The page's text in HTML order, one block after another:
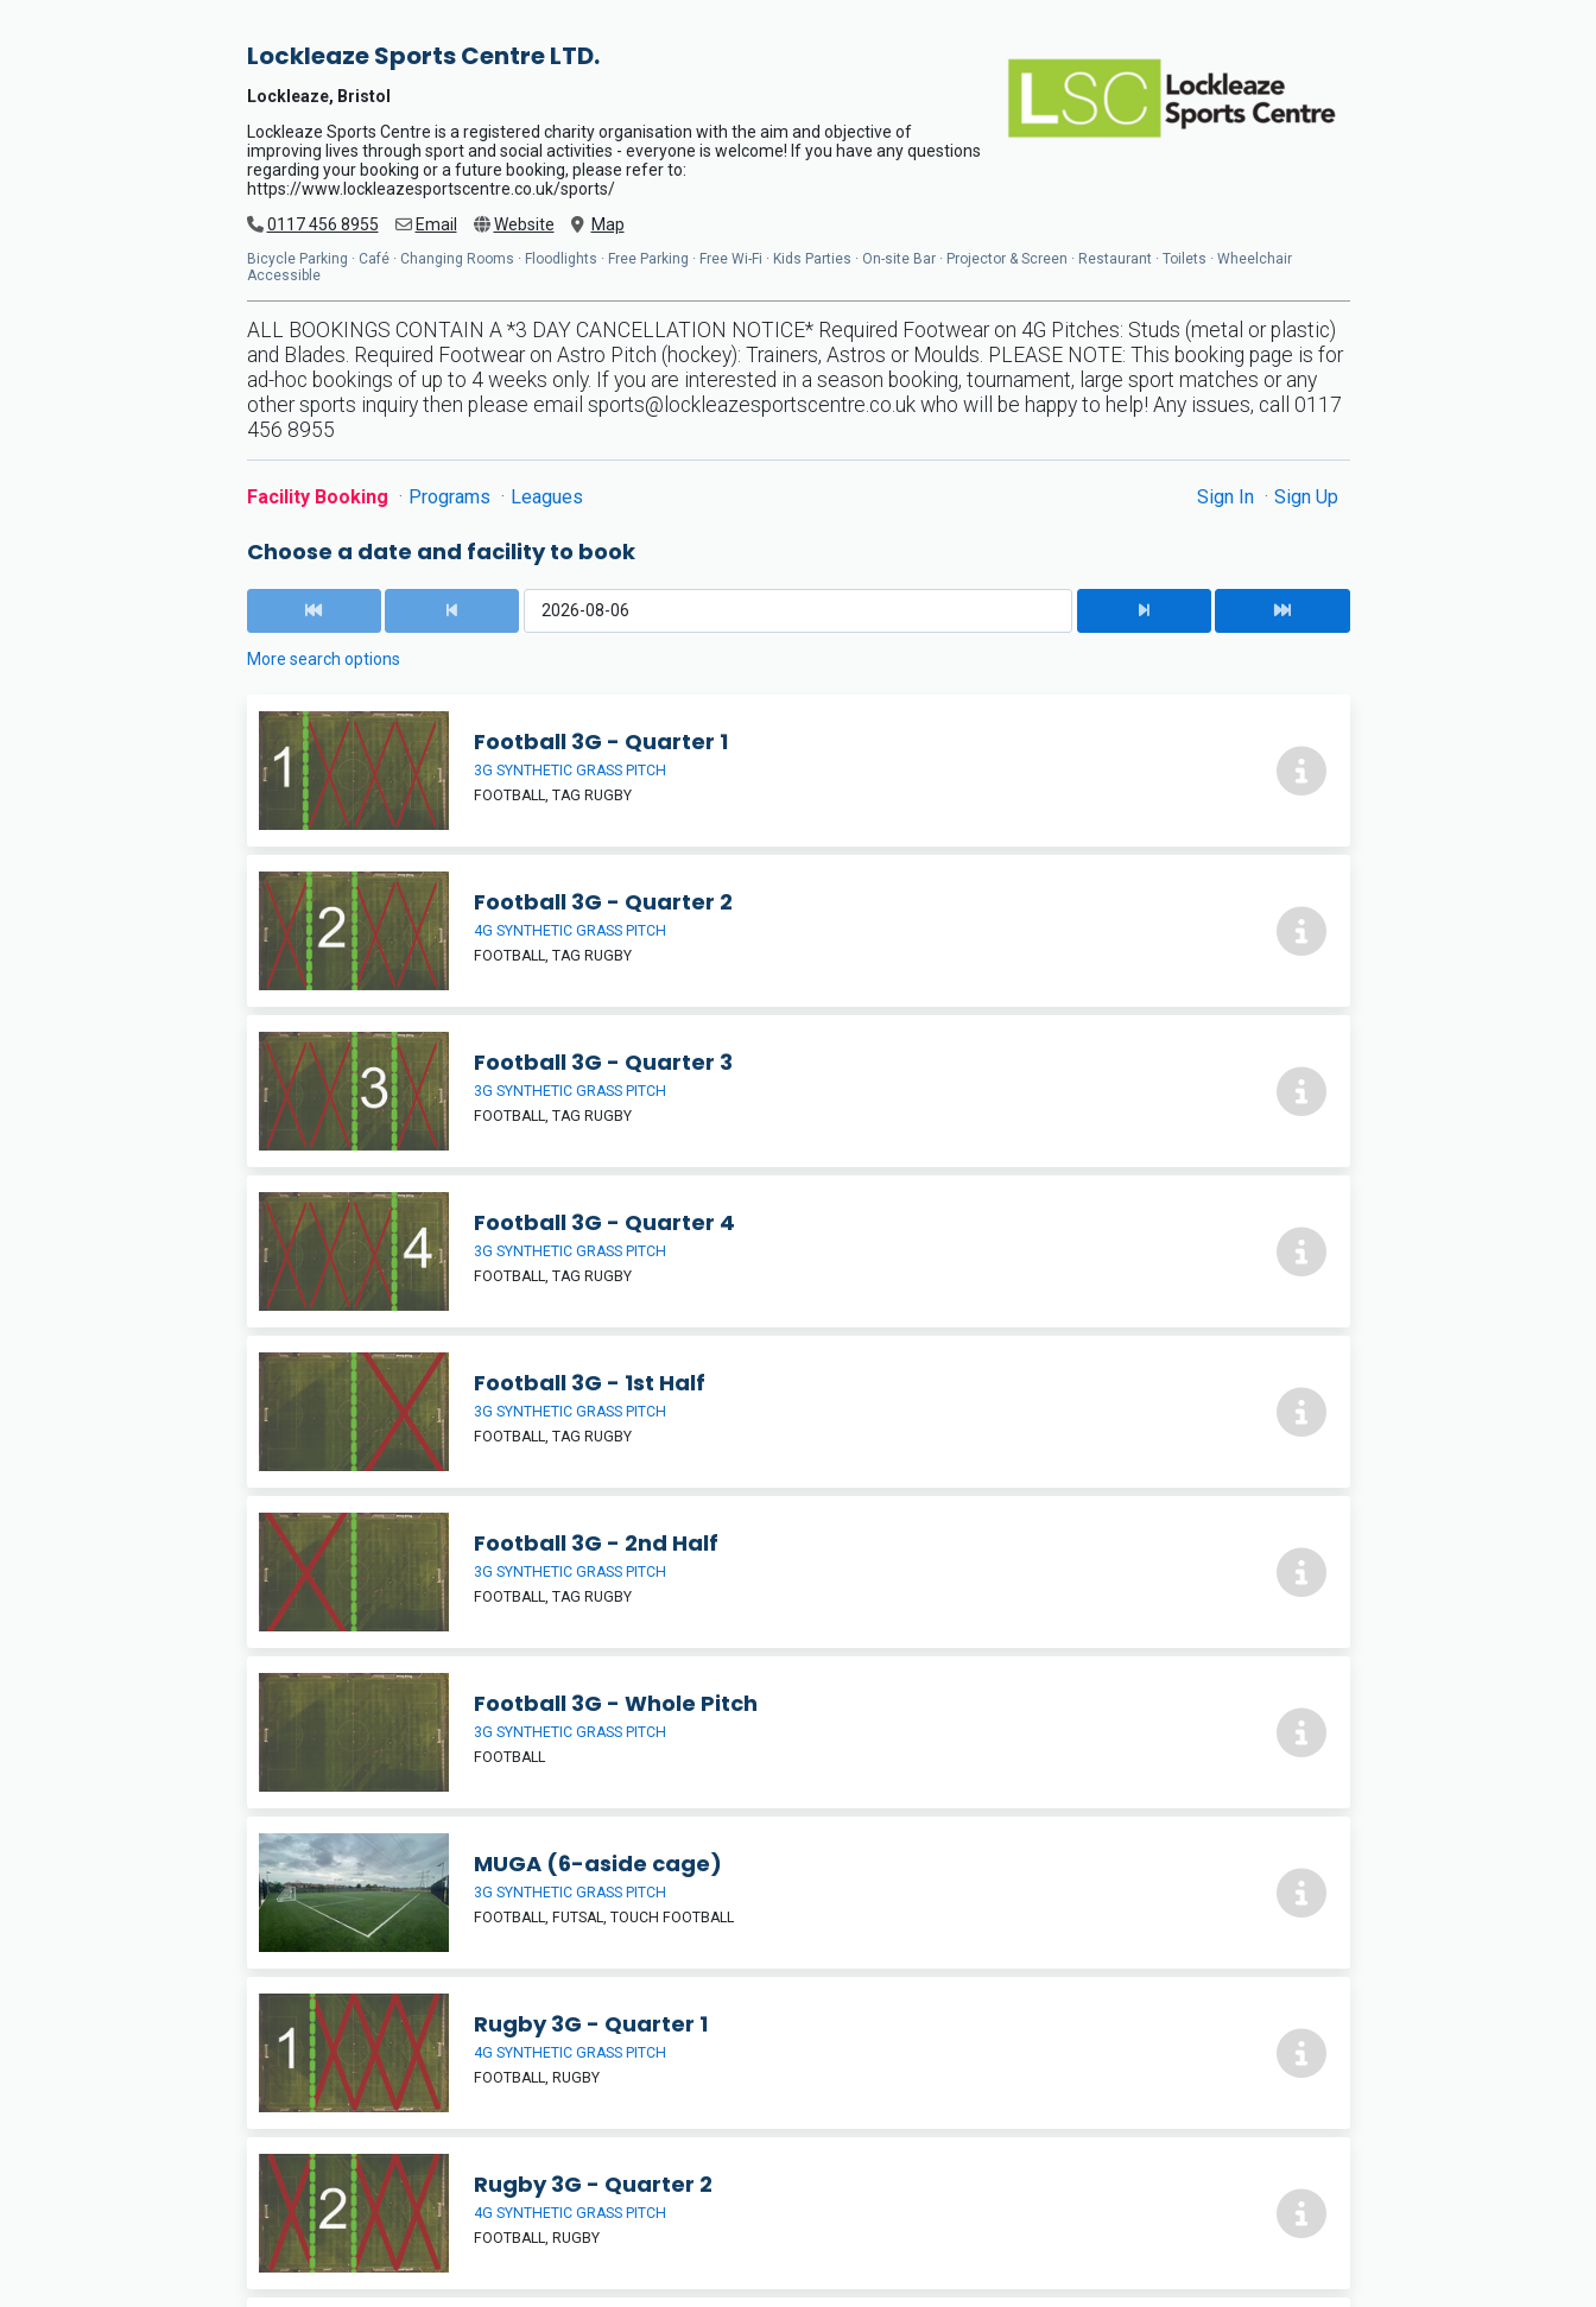
Lockleaze Sports Centre LTD.
Lockleaze, Bristol
Lockleaze Sports Centre is a registered charity organisation with the aim and objective of
improving lives through sport and social activities - everyone is welcome! If you have any questions
regarding your booking or a future booking, please refer to:
https://www.lockleazesportscentre.co.uk/sports/
0117 456 8955
Email Website Map
Bicycle Parking · Café · Changing Rooms · Floodlights · Free Parking · Free Wi-Fi · Kids Parties · On-site Bar · Projector & Screen · Restaurant · Toilets · Wheelchair
Accessible
ALL BOOKINGS CONTAIN A *3 DAY CANCELLATION NOTICE* Required Footwear on 4G Pitches: Studs (metal or plastic)
and Blades. Required Footwear on Astro Pitch (hockey): Trainers, Astros or Moulds. PLEASE NOTE: This booking page is for
ad-hoc bookings of up to 4 weeks only. If you are interested in a season booking, tournament, large sport matches or any
other sports inquiry then please email sports@lockleazesportscentre.co.ukwho will be happy to help! Any issues, call 0117
456 8955
Facility Booking Programs Leagues Sign In Sign Up
Choose a date and facility to book
More search options
Football 3G - Quarter 1
3G SYNTHETIC GRASS PITCH
FOOTBALL, TAG RUGBY
Football 3G - Quarter 2
4G SYNTHETIC GRASS PITCH
FOOTBALL, TAG RUGBY
Football 3G - Quarter 3
3G SYNTHETIC GRASS PITCH
FOOTBALL, TAG RUGBY
Football 3G - Quarter 4
3G SYNTHETIC GRASS PITCH
FOOTBALL, TAG RUGBY
Football 3G - 1st Half
3G SYNTHETIC GRASS PITCH
FOOTBALL, TAG RUGBY
Football 3G - 2nd Half
3G SYNTHETIC GRASS PITCH
FOOTBALL, TAG RUGBY
Football 3G - Whole Pitch
3G SYNTHETIC GRASS PITCH
FOOTBALL
MUGA (6-aside cage)
3G SYNTHETIC GRASS PITCH
FOOTBALL, FUTSAL, TOUCH FOOTBALL
Rugby 3G - Quarter 1
4G SYNTHETIC GRASS PITCH
FOOTBALL, RUGBY
Rugby 3G - Quarter 2
4G SYNTHETIC GRASS PITCH
FOOTBALL, RUGBY